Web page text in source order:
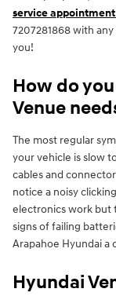
service
7207281868 with
you!
How do
Venue
The most regular
your vehicle is slow
cables and
notice a noisy
electronics work but
signs of failing
Arapahoe Hyundai a
Hyundai